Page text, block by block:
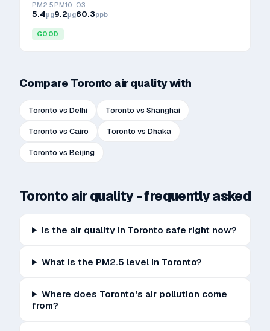
PM2.5
5.4μg
PM10
9.2μg
O3
60.3ppb
GOOD
Compare Torontoair quality with
Torontovs Delhi Torontovs Shanghai
Torontovs Cairo Torontovs Dhaka
Torontovs Beijing
Toronto air quality - frequently asked
Is the air quality in Toronto safe right now?
What is the PM2.5 level in Toronto?
Where does Toronto's air pollution come
from?